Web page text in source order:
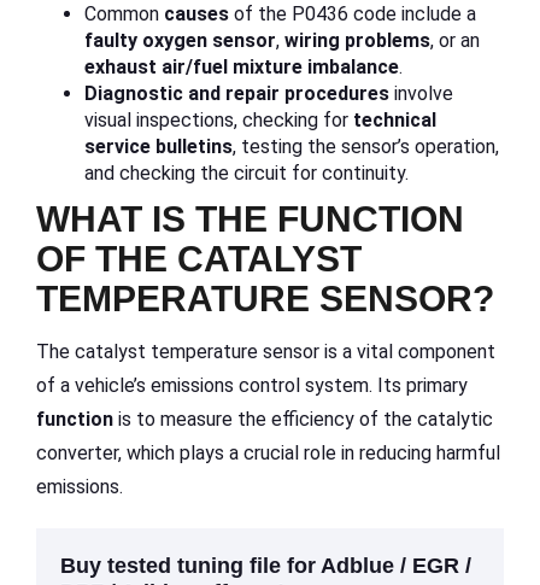
Common causes of the P0436 code include a
faulty oxygen sensor, wiring problems, or an
exhaust air/fuel mixture imbalance.
Diagnostic and repair procedures involve
visual inspections, checking for technical
service bulletins, testing the sensor’s operation,
and checking the circuit for continuity.
WHAT IS THE FUNCTION
OF THE CATALYST
TEMPERATURE SENSOR?
The catalyst temperature sensor is a vital component
of a vehicle’s emissions control system. Its primary
function is to measure the efficiency of the catalytic
converter, which plays a crucial role in reducing harmful
emissions.
Buy tested tuning file for Adblue / EGR /